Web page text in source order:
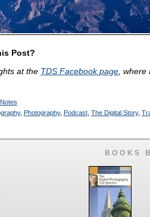
Post?
at the TDS Facebook page ,
, Photography, Podcast, The Digital Story,
BOOKS